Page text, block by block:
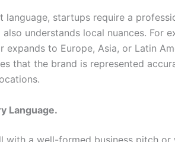
startups require a
understands local nuances. For
expands to Europe, Asia, or Latin
that the brand is represented
Language.
with a well-formed business pitch or